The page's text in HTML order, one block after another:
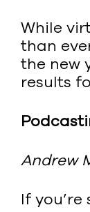
While
than
the new
results
Andrew
If